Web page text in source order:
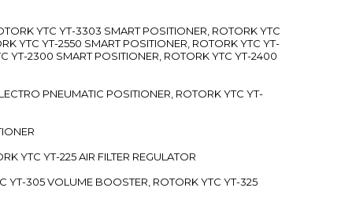
YTC YT-3303 SMART POSITIONER, ROTORK YTC
YTC YT-2550 SMART POSITIONER, ROTORK YTC YT-
YT-2300 SMART POSITIONER, ROTORK YTC YT-2400
PNEUMATIC POSITIONER, ROTORK YTC YT-
YTC YT-225 AIR FILTER REGULATOR
305 VOLUME BOOSTER, ROTORK YTC YT-325